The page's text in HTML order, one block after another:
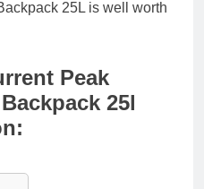
25L is well worth
Peak
25l